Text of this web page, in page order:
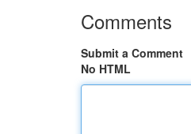
Comments
Submit a Comment
No HTML